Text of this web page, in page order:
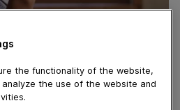
are working behind
processes are safer,
And on the frontline of the
the functionality of the website,
the use of the website and